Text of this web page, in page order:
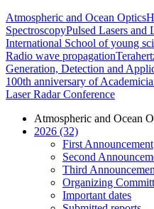
Atmospheric and Ocean Optics
SpectroscopyPulsed Lasers and
International School of young
Radio wave propagation
Generation, Detection and
100th anniversary of
Laser Radar Conference
Atmospheric and Ocean
2026 (32)
First Announcement
Second
Third
Organizing
Important dates